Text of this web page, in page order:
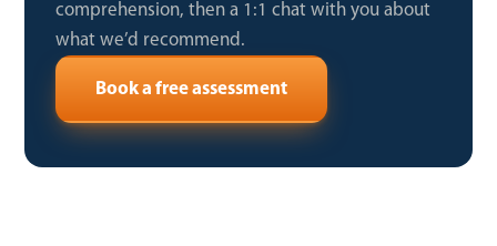
comprehension, then a 1:1 chat with you about
what we’d recommend.
Book a free assessment